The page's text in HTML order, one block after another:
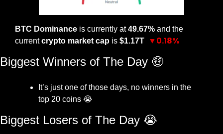
BTC Dominance is currently at 49.67% and the
current crypto market cap is $1.17T ▼0.18%
Biggest Winners of The Day 🤑
It’s just one of those days, no winners in the
top 20 coins 😭
Biggest Losers of The Day 😭